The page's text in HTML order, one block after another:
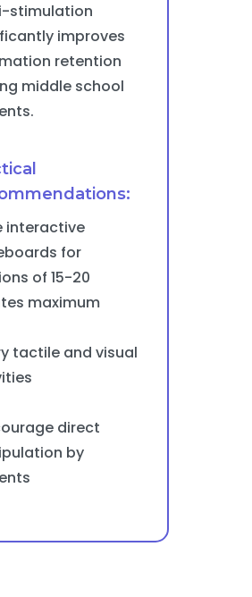
stimulation
improves
retention
middle school
interactive
for
of 15-20
maximum
tactile and visual
direct
by